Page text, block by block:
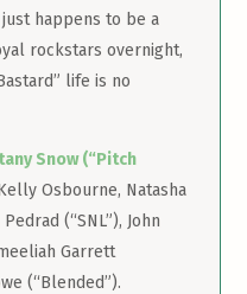
happens to be a
rockstars overnight,
life is no
Snow (“Pitch
Osbourne, Natasha
(“SNL”), John
Garrett
(“Blended”).